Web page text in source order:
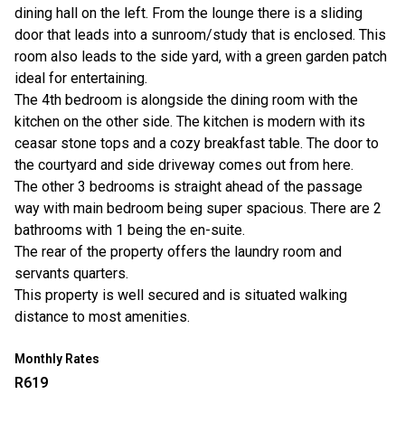
dining hall on the left. From the lounge there is a sliding
door that leads into a sunroom/study that is enclosed. This
room also leads to the side yard, with a green garden patch
ideal for entertaining.
The 4th bedroom is alongside the dining room with the
kitchen on the other side. The kitchen is modern with its
ceasar stone tops and a cozy breakfast table. The door to
the courtyard and side driveway comes out from here.
The other 3 bedrooms is straight ahead of the passage
way with main bedroom being super spacious. There are 2
bathrooms with 1 being the en-suite.
The rear of the property offers the laundry room and
servants quarters.
This property is well secured and is situated walking
distance to most amenities.
Monthly Rates
R619